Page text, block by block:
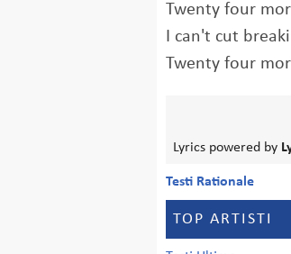
Twenty four
I can't cut
Twenty four
Lyrics powered by
Testi Rationale
TOP ARTISTI